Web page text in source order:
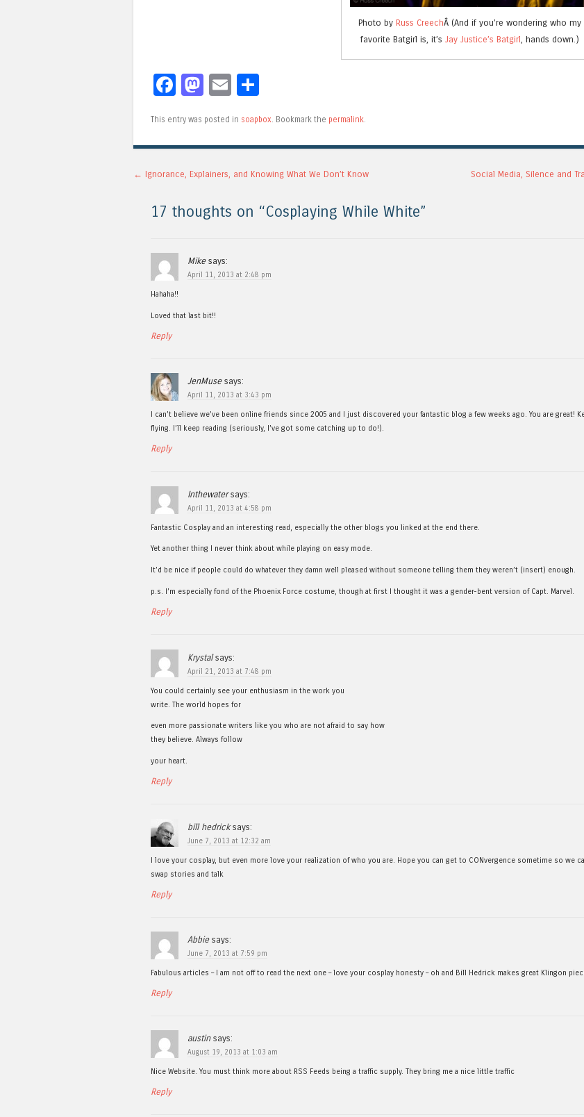
Photo by Russ CreechÂ (And if you’re wondering who my
favorite Batgirl is, it’sJay Justice’s Batgirl , hands down.)
Facebook
Mastodon
Email
This entry was posted in soapbox . Bookmark the permalink
Post navigation
← Ignorance, Explainers, and Knowing What We Don’t Know Social Media, Silence and
17 thoughts on “Cosplaying While White”
Mike says:
April 11, 2013 at 2:48 pm
Hahaha!!
Loved that last bit!!
Reply
JenMuse says:
April 11, 2013 at 3:43 pm
I can’t believe we’ve been online friends since 2005 and I just discovered your fantastic blog a few weeks ago. You are great!
flying. I’ll keep reading (seriously, I’ve got some catching up to do!).
Reply
Inthewater says:
April 11, 2013 at 4:58 pm
Fantastic Cosplay and an interesting read, especially the other blogs you linked at the end there.
Yet another thing I never think about while playing on easy mode.
It’d be nice if people could do whatever they damn well pleased without someone telling them they weren’t (insert) enough.
p.s. I’m especially fond of the Phoenix Force costume, though at first I thought it was a gender-bent version of Capt. Marvel.
Reply
Krystal says:
April 21, 2013 at 7:48 pm
You could certainly see your enthusiasm in the work you
write. The world hopes for
even more passionate writers like you who are not afraid to say how
they believe. Always follow
your heart.
Reply
bill hedrick says:
June 7, 2013 at 12:32 am
I love your cosplay, but even more love your realization of who you are. Hope you can get to CONvergence sometime so we
swap stories and talk
Reply
Abbie says:
June 7, 2013 at 7:59 pm
Fabulous articles – I am not off to read the next one – love your cosplay honesty – oh and Bill Hedrick makes great Klingon
Reply
austin says:
August 19, 2013 at 1:03 am
Nice Website. You must think more about RSS Feeds being a traffic supply. They bring me a nice little traffic
Reply